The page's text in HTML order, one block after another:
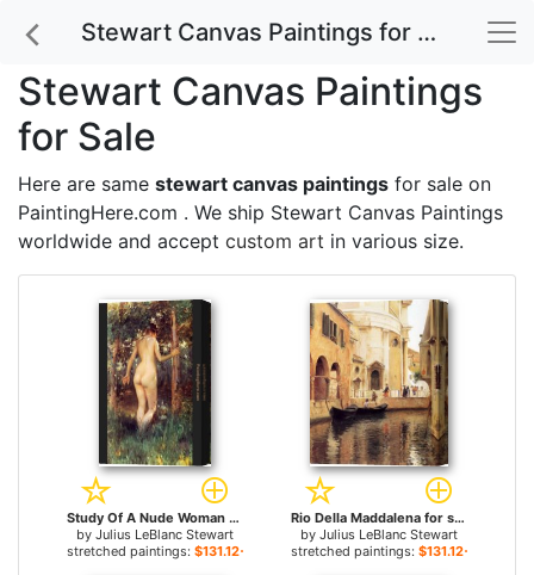
Stewart Canvas Paintings for Sale
Stewart Canvas Paintings
for Sale
Here are same stewart canvas paintings for sale on
PaintingHere.com . We ship Stewart Canvas Paintings
worldwide and accept custom art in various size.
Study Of A Nude Woman for sale
by Julius LeBlanc Stewart
stretched paintings: $131.12+
Rio Della Maddalena for sale
by Julius LeBlanc Stewart
stretched paintings: $131.12+